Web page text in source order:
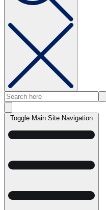
Toggle Main Site Navigation